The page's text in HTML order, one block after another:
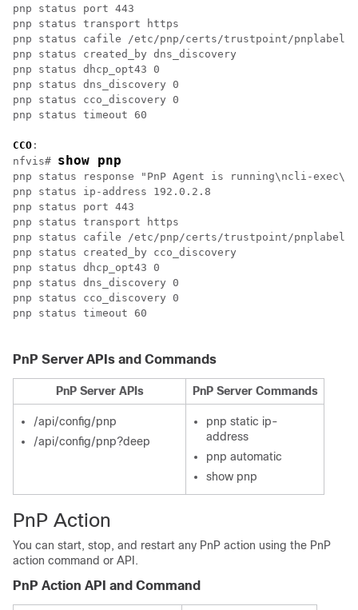
pnp status port 443
pnp status transport https
pnp status cafile /etc/pnp/certs/trustpoint/pnplabel
pnp status created_by dns_discovery
pnp status dhcp_opt43 0
pnp status dns_discovery 0
pnp status cco_discovery 0
pnp status timeout 60
CCO :
nfvis# show pnp
pnp status response "PnP Agent is running\ncli-
pnp status ip-address 192.0.2.8
pnp status port 443
pnp status transport https
pnp status cafile /etc/pnp/certs/trustpoint/pnplabel
pnp status created_by cco_discovery
pnp status dhcp_opt43 0
pnp status dns_discovery 0
pnp status cco_discovery 0
pnp status timeout 60
PnP Server APIs and Commands
PnP Server APIs PnP Server Commands
/api/config/pnp
/api/config/pnp?deep
pnp static ip-
address
pnp automatic
show pnp
PnP Action
You can start, stop, and restart any PnP action using the PnP
action command or API.
PnP Action API and Command